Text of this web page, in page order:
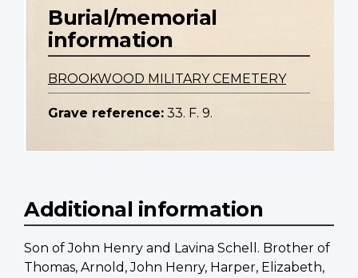
Burial/memorial
information
BROOKWOOD MILITARY CEMETERY
Grave reference: 33. F. 9.
Additional information
Son of John Henry and Lavina Schell. Brother of
Thomas, Arnold, John Henry, Harper, Elizabeth,